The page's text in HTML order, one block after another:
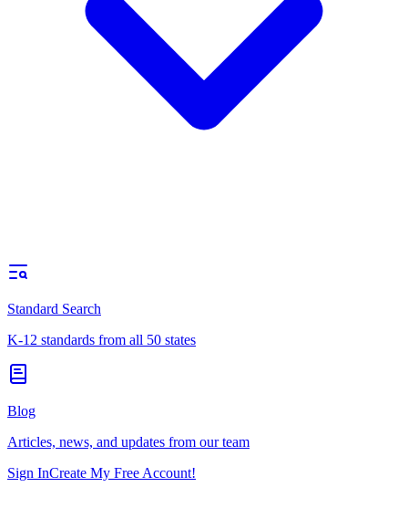
Standard Search
K-12 standards from all 50 states
Blog
Articles, news, and updates from our team
Sign InCreate My Free Account!